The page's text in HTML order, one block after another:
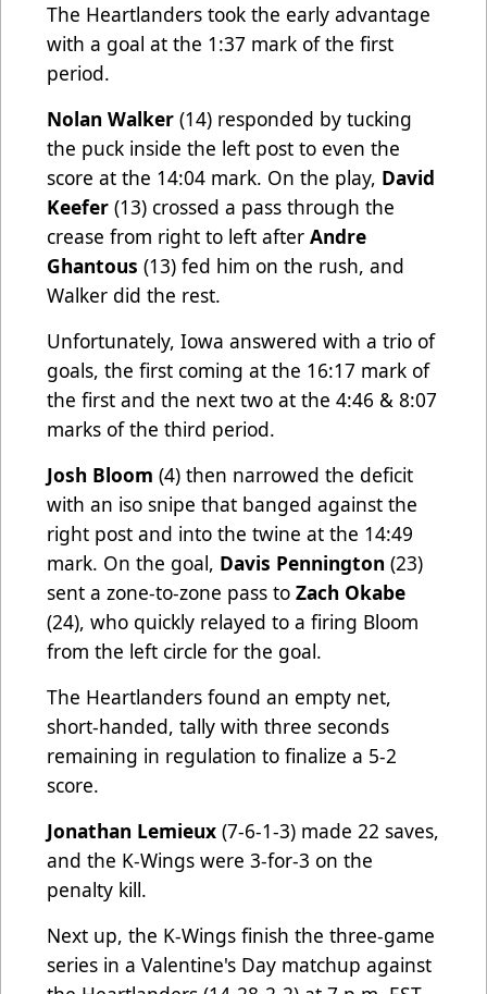
The Heartlanders took the early advantage
with a goal at the 1:37 mark of the first
period.
Nolan Walker (14) responded by tucking
the puck inside the left post to even the
score at the 14:04 mark. On the play, David
Keefer (13) crossed a pass through the
crease from right to left after Andre
Ghantous (13) fed him on the rush, and
Walker did the rest.
Unfortunately, Iowa answered with a trio of
goals, the first coming at the 16:17 mark of
the first and the next two at the 4:46 & 8:07
marks of the third period.
Josh Bloom (4) then narrowed the deficit
with an iso snipe that banged against the
right post and into the twine at the 14:49
mark. On the goal, Davis Pennington (23)
sent a zone-to-zone pass to Zach Okabe
(24), who quickly relayed to a firing Bloom
from the left circle for the goal.
The Heartlanders found an empty net,
short-handed, tally with three seconds
remaining in regulation to finalize a 5-2
score.
Jonathan Lemieux (7-6-1-3) made 22 saves,
and the K-Wings were 3-for-3 on the
penalty kill.
Next up, the K-Wings finish the three-game
series in a Valentine's Day matchup against